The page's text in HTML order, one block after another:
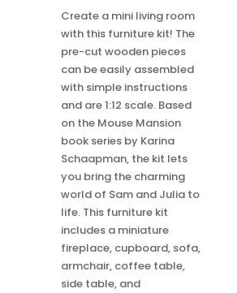
Create a mini living room
with this furniture kit! The
pre-cut wooden pieces
can be easily assembled
with simple instructions
and are 1:12 scale. Based
on the Mouse Mansion
book series by Karina
Schaapman, the kit lets
you bring the charming
world of Sam and Julia to
life. This furniture kit
includes a miniature
fireplace, cupboard, sofa,
armchair, coffee table,
side table, and